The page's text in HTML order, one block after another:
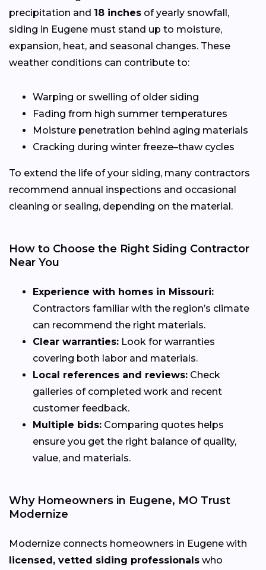
precipitation and 18 inches of yearly snowfall,
siding in Eugene must stand up to moisture,
expansion, heat, and seasonal changes. These
weather conditions can contribute to:
Warping or swelling of older siding
Fading from high summer temperatures
Moisture penetration behind aging materials
Cracking during winter freeze–thaw cycles
To extend the life of your siding, many contractors
recommend annual inspections and occasional
cleaning or sealing, depending on the material.
How to Choose the Right Siding Contractor
Near You
Experience with homes in Missouri:
Contractors familiar with the region’s climate
can recommend the right materials.
Clear warranties: Look for warranties
covering both labor and materials.
Local references and reviews: Check
galleries of completed work and recent
customer feedback.
Multiple bids: Comparing quotes helps
ensure you get the right balance of quality,
value, and materials.
Why Homeowners in Eugene, MO Trust
Modernize
Modernize connects homeowners in Eugene with
licensed, vetted siding professionals who